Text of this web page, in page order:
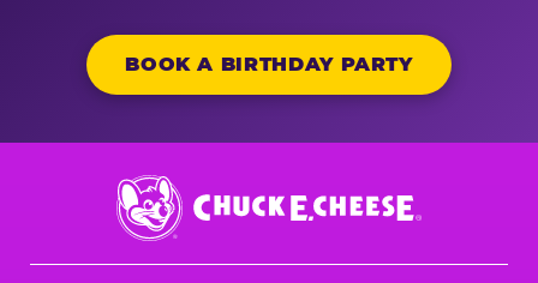
BOOK A BIRTHDAY PARTY
Chuck
E.
Cheese